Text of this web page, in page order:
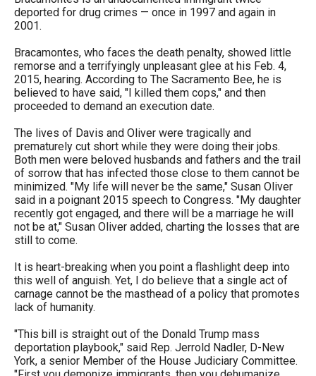
the
site
rather
than
go
through
menu
items.
deported for drug crimes — once in 1997 and again in
2001.
Bracamontes, who faces the death penalty, showed little
remorse and a terrifyingly unpleasant glee at his Feb. 4,
2015, hearing. According to The Sacramento Bee, he is
believed to have said, "I killed them cops," and then
proceeded to demand an execution date.
The lives of Davis and Oliver were tragically and
prematurely cut short while they were doing their jobs.
Both men were beloved husbands and fathers and the trail
of sorrow that has infected those close to them cannot be
minimized. "My life will never be the same," Susan Oliver
said in a poignant 2015 speech to Congress. "My daughter
recently got engaged, and there will be a marriage he will
not be at," Susan Oliver added, charting the losses that are
still to come.
It is heart-breaking when you point a flashlight deep into
this well of anguish. Yet, I do believe that a single act of
carnage cannot be the masthead of a policy that promotes
lack of humanity.
"This bill is straight out of the Donald Trump mass
deportation playbook," said Rep. Jerrold Nadler, D-New
York, a senior Member of the House Judiciary Committee.